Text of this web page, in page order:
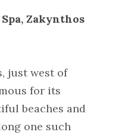
Zakynthos
just west of
for its
beaches and
one such